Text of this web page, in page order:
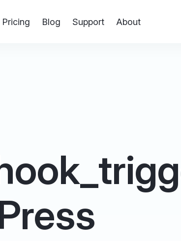
Pricing Blog Support About